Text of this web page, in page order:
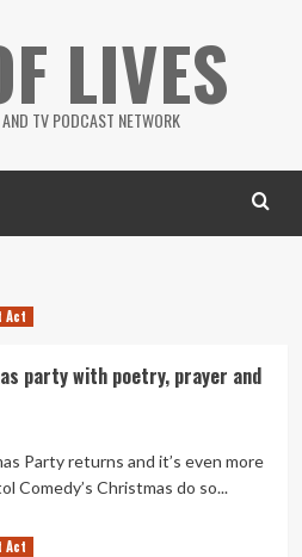
LIVES
TV PODCAST NETWORK
Act
party with poetry, prayer and
Party returns and it’s even more
Comedy’s Christmas do so...
Act